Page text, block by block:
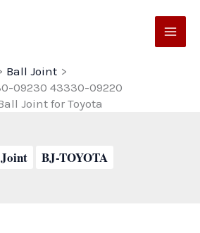
Ball Joint
09230 43330-09220
Joint for Toyota
BJ-TOYOTA